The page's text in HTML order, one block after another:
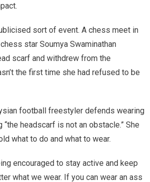
sort of event. A chess meet in
star Soumya Swaminathan
scarf and withdrew from the
the first time she had refused to be
football freestyler defends wearing
headscarf is not an obstacle.” She
what to do and what to wear.
encouraged to stay active and keep
what we wear. If you can wear an ass